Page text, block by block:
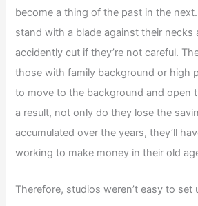
become a thing of the past in the
stand with a blade against their necks
accidently cut if they’re not careful.
those with family background or high
to move to the background and open
a result, not only do they lose the
accumulated over the years, they’ll
working to make money in their old
Therefore, studios weren’t easy to set